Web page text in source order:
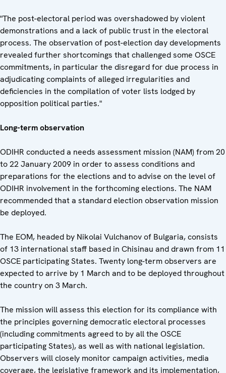
"The post-electoral period was overshadowed by violent
demonstrations and a lack of public trust in the electoral
process. The observation of post-election day developments
revealed further shortcomings that challenged some OSCE
commitments, in particular the disregard for due process in
adjudicating complaints of alleged irregularities and
deficiencies in the compilation of voter lists lodged by
opposition political parties."
Long-term observation
ODIHR conducted a needs assessment mission (NAM) from 20
to 22 January 2009 in order to assess conditions and
preparations for the elections and to advise on the level of
ODIHR involvement in the forthcoming elections. The NAM
recommended that a standard election observation mission
be deployed.
The EOM, headed by Nikolai Vulchanov of Bulgaria, consists
of 13 international staff based in Chisinau and drawn from 11
OSCE participating States. Twenty long-term observers are
expected to arrive by 1 March and to be deployed throughout
the country on 3 March.
The mission will assess this election for its compliance with
the principles governing democratic electoral processes
(including commitments agreed to by all the OSCE
participating States), as well as with national legislation.
Observers will closely monitor campaign activities, media
coverage, the legislative framework and its implementation,